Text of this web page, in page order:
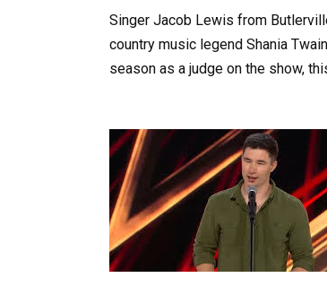
Singer Jacob Lewis from
country music legend Shania
season as a judge on the show,